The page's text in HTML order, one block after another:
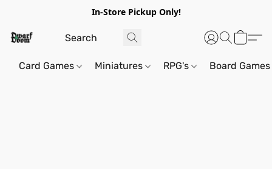
In-Store Pickup Only!
Card Games Miniatures RPG's Board Games